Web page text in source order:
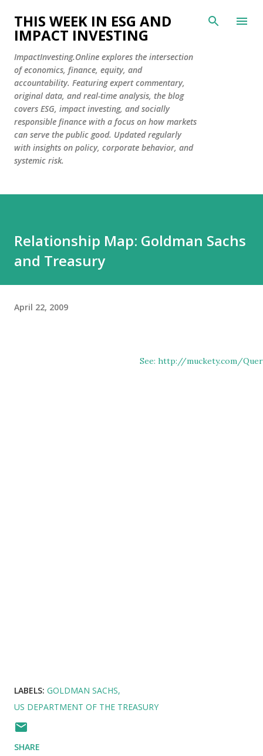
Skip to main content
THIS WEEK IN ESG AND
IMPACT INVESTING
ImpactInvesting.Online explores the intersection
of economics, finance, equity, and
accountability. Featuring expert commentary,
original data, and real-time analysis, the blog
covers ESG, impact investing, and socially
responsible finance with a focus on how markets
can serve the public good. Updated regularly
with insights on policy, corporate behavior, and
systemic risk.
Relationship Map: Goldman Sachs
and Treasury
April 22, 2009
See: http://muckety.com/
LABELS: GOLDMAN SACHS
US DEPARTMENT OF THE TREASURY
SHARE